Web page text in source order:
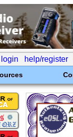
login help/register